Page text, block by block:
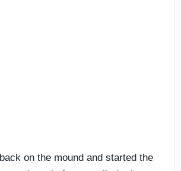
on the mound and started the